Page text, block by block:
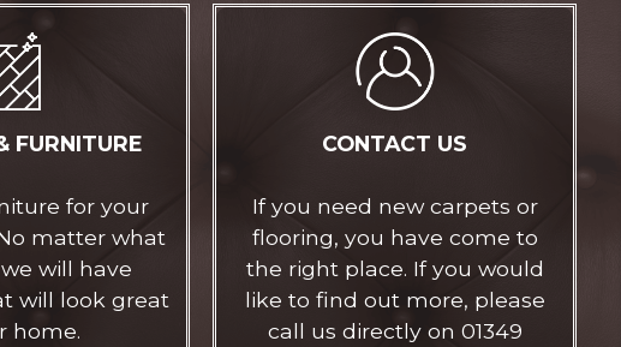
FURNITURE
for your
matter what
will have
will look great
home.
CONTACT US
If you need new carpets or
flooring, you have come to
the right place. If you would
like to find out more, please
call us directly on 01349